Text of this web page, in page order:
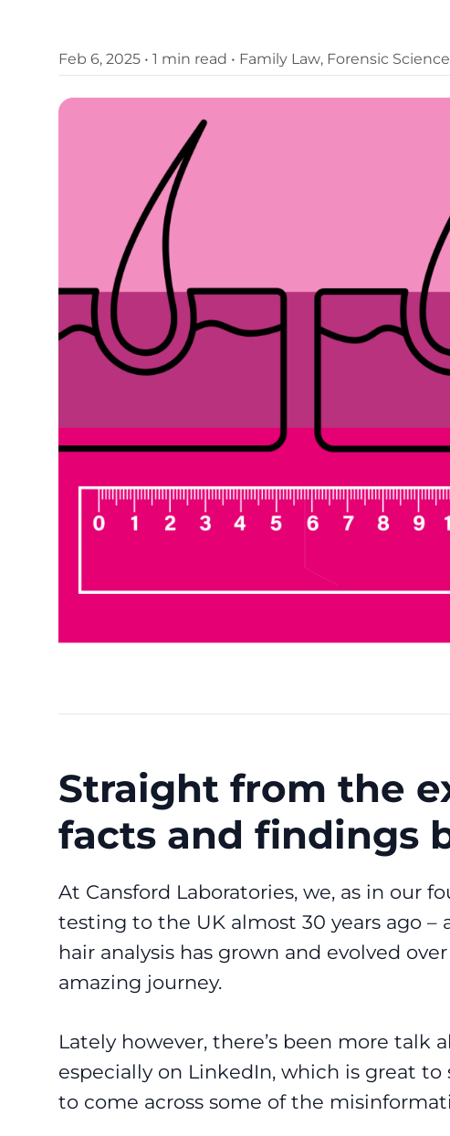
Feb 6, 2025 • 1 min read • Family Law, Forensic Science
Straight from the
facts and findings
At Cansford Laboratories, we, as in our
testing to the UK almost 30 years ago –
hair analysis has grown and evolved
amazing journey.
Lately however, there’s been more talk
especially on LinkedIn, which is great to
to come across some of the